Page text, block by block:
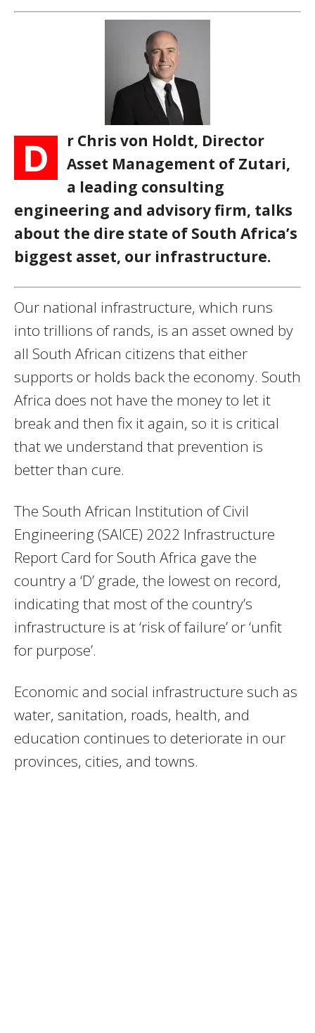
D
r Chris von Holdt, Director
Asset Management of Zutari,
a leading consulting
engineering and advisory firm, talks
about the dire state of South Africa’s
biggest asset, our infrastructure.
Our national infrastructure, which runs
into trillions of rands, is an asset owned by
all South African citizens that either
supports or holds back the economy. South
Africa does not have the money to let it
break and then fix it again, so it is critical
that we understand that prevention is
better than cure.
The South African Institution of Civil
Engineering (SAICE) 2022 Infrastructure
Report Card for South Africa gave the
country a ‘D’ grade, the lowest on record,
indicating that most of the country’s
infrastructure is at ‘risk of failure’ or ‘unfit
for purpose’.
Economic and social infrastructure such as
water, sanitation, roads, health, and
education continues to deteriorate in our
provinces, cities, and towns.